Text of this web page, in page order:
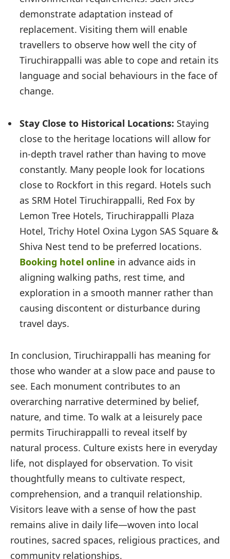
demonstrate adaptation instead of
replacement. Visiting them will enable
travellers to observe how well the city of
Tiruchirappalli was able to cope and retain its
language and social behaviours in the face of
change.
Stay Close to Historical Locations: Staying
close to the heritage locations will allow for
in-depth travel rather than having to move
constantly. Many people look for locations
close to Rockfort in this regard. Hotels such
as SRM Hotel Tiruchirappalli, Red Fox by
Lemon Tree Hotels, Tiruchirappalli Plaza
Hotel, Trichy Hotel Oxina Lygon SAS Square &
Shiva Nest tend to be preferred locations.
Booking hotel online in advance aids in
aligning walking paths, rest time, and
exploration in a smooth manner rather than
causing discontent or disturbance during
travel days.
In conclusion, Tiruchirappalli has meaning for
those who wander at a slow pace and pause to
see. Each monument contributes to an
overarching narrative determined by belief,
nature, and time. To walk at a leisurely pace
permits Tiruchirappalli to reveal itself by
natural process. Culture exists here in everyday
life, not displayed for observation. To visit
thoughtfully means to cultivate respect,
comprehension, and a tranquil relationship.
Visitors leave with a sense of how the past
remains alive in daily life—woven into local
routines, sacred spaces, religious practices, and
community relationships.